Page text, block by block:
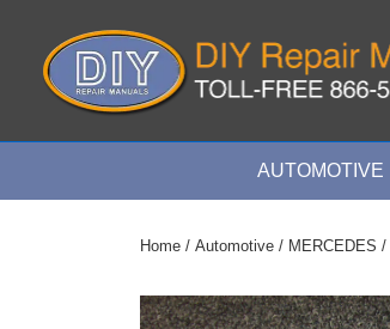
Content
Main
AUTOMOTIVE
Home / Automotive / MERCEDES /